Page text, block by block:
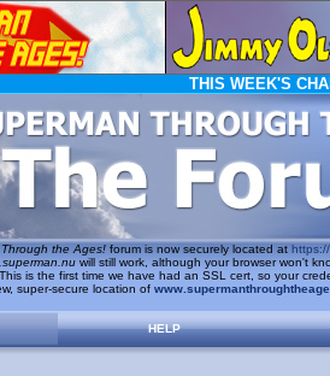
THIS WEEK'S
the Ages!forum is now securely located at https://
will still work, although your browser won't
is the first time we have had an SSL cert, so your
super-secure location of
HELP